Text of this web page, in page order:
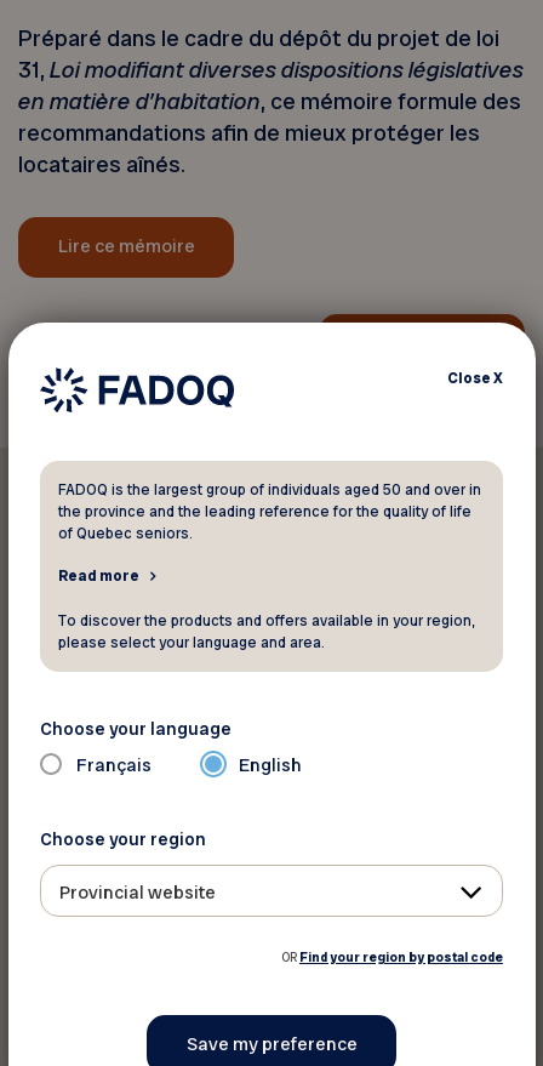
Préparé dans le cadre du dépôt du projet de loi
31,Loi modifiant diverses dispositions législatives
en matière d’habitation, ce mémoire formule des
recommandations afin de mieux protéger les
locataires aînés.
Lire ce mémoire
Share on :
CloseX
FADOQ is the largest group of individuals aged 50 and over in
the province and the leading reference for the quality of life
of Quebec seniors.
Read more
To discover the products and offers available in your region,
please select your language and area.
Choose your language
Français English
Choose your region
Provincial website
OR Find your region by postal code